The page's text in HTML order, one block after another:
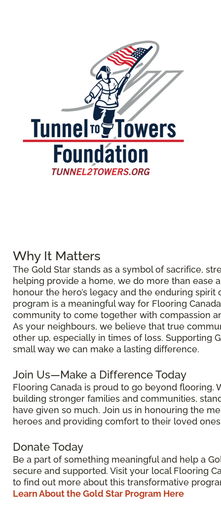
Why It Matters
The Gold Star stands as a symbol of sacrifice,
helping provide a home, we do more than ease
honour the hero’s legacy and the enduring spirit
program is a meaningful way for Flooring
community to come together with compassion
As your neighbours, we believe that true
other up, especially in times of loss. Supporting
small way we can make a lasting difference.
Join Us—Make a Difference Today
Flooring Canada is proud to go beyond flooring.
building stronger families and communities,
have given so much. Join us in honouring the
heroes and providing comfort to their loved
Donate Today
Be a part of something meaningful and help a
secure and supported. Visit your local Flooring
to find out more about this transformative
Learn About the Gold Star Program Here